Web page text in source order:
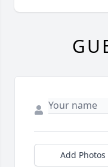
Add Photos